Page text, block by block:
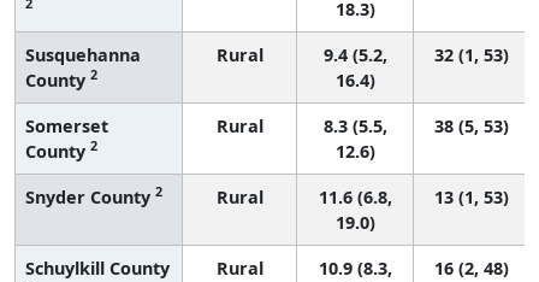
18.3)
Susquehanna
County 2
Rural
9.4 (5.2,
16.4)
32 (1, 53)
Somerset
County 2
Rural
8.3 (5.5,
12.6)
38 (5, 53)
Snyder County 2 Rural
11.6 (6.8,
19.0)
13 (1, 53)
Schuylkill County Rural
10.9 (8.3,
16 (2, 48)